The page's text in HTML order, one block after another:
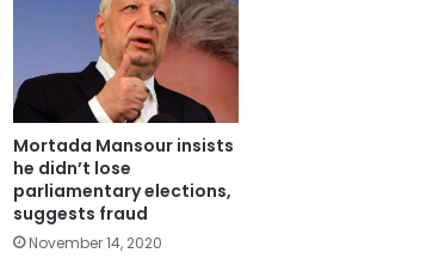
Mortada Mansour insists
he didn’t lose
parliamentary elections,
suggests fraud
November 14, 2020